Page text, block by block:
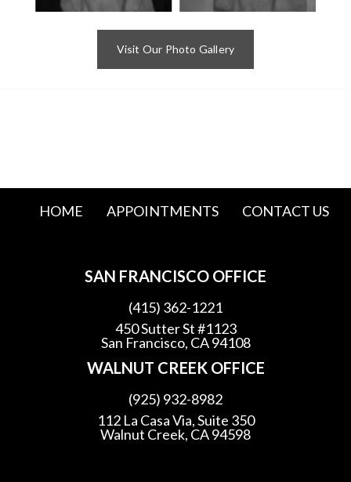
Visit Our Photo Gallery
HOME APPOINTMENTS CONTACT US
SAN FRANCISCO OFFICE
(415) 362-1221
450 Sutter St #1123
San Francisco, CA 94108
WALNUT CREEK OFFICE
(925) 932-8982
112 La Casa Via, Suite 350
Walnut Creek, CA 94598